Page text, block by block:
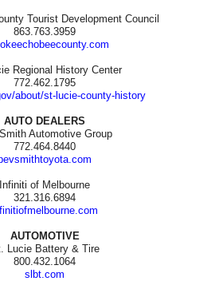
Tourist Development Council
863.763.3959
Regional History Center
772.462.1795
about/st-lucie-county-history
AUTO DEALERS
Automotive Group
772.464.8440
bevsmithtoyota.com
Infiniti of Melbourne
321.316.6894
AUTOMOTIVE
Lucie Battery & Tire
800.432.1064
slbt.com